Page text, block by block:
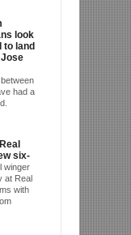
look
to land
had a
six-
winger
at Real
with